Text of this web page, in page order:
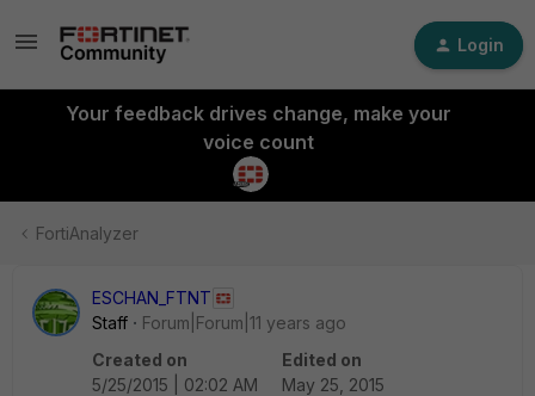
Login
Your feedback drives change, make your
voice count
FortiAnalyzer
ESCHAN_FTNT
Staff
Forum|Forum|11 years ago
Created on
5/25/2015 | 02:02 AM
Edited on
May 25, 2015